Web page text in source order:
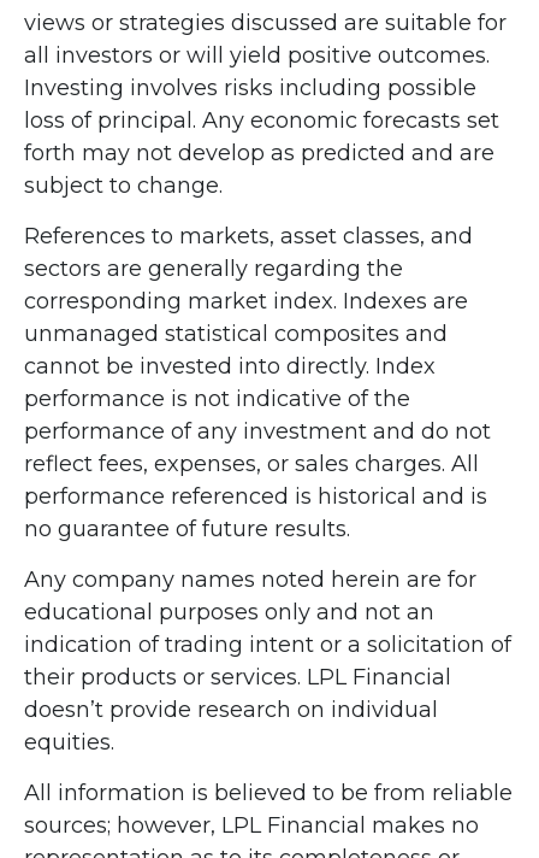
views or strategies discussed are suitable for
all investors or will yield positive outcomes.
Investing involves risks including possible
loss of principal. Any economic forecasts set
forth may not develop as predicted and are
subject to change.
References to markets, asset classes, and
sectors are generally regarding the
corresponding market index. Indexes are
unmanaged statistical composites and
cannot be invested into directly. Index
performance is not indicative of the
performance of any investment and do not
reflect fees, expenses, or sales charges. All
performance referenced is historical and is
no guarantee of future results.
Any company names noted herein are for
educational purposes only and not an
indication of trading intent or a solicitation of
their products or services. LPL Financial
doesn’t provide research on individual
equities.
All information is believed to be from reliable
sources; however, LPL Financial makes no